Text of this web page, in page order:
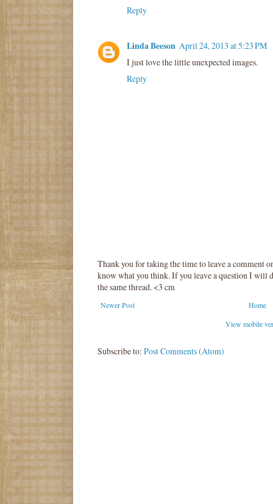
Reply
Linda Beeson April 24, 2013 at 5:23 PM
I just love the little unexpected images.
Reply
Thank you for taking the time to leave a comment
know what you think. If you leave a question I will
the same thread. <3 cm
Newer Post
Home
View mobile
Subscribe to: Post Comments (Atom)